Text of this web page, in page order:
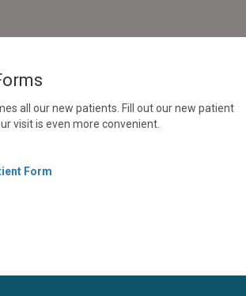
all our new patients. Fill out our new patient
visit is even more convenient.
Form